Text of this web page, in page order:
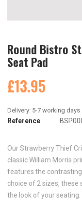
Round Bistro
Seat Pad
£13.95
Reference
Our Strawberry Thief
classic William Morris
features the
choice of 2 sizes,
the look of your